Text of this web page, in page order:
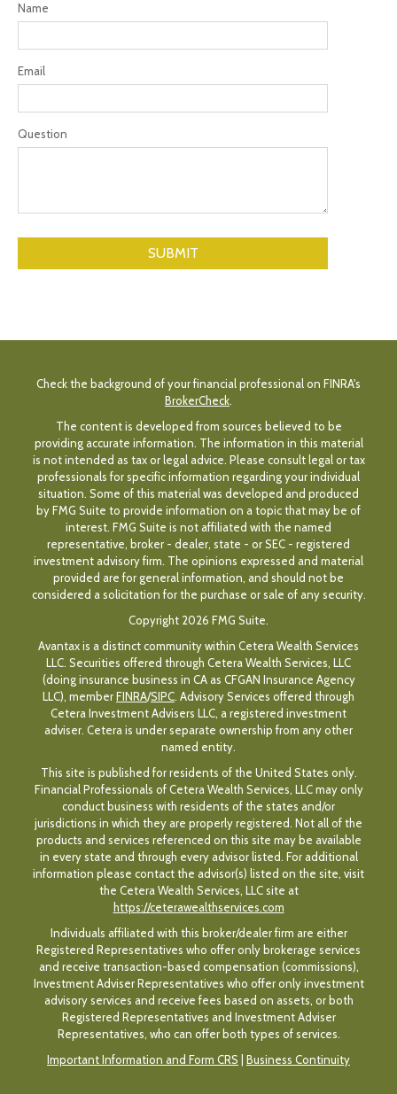
Name
Email
Question
Check the background of your financial professional on FINRA's
BrokerCheck.
The content is developed from sources believed to be
providing accurate information. The information in this material
is not intended as tax or legal advice. Please consult legal or tax
professionals for specific information regarding your individual
situation. Some of this material was developed and produced
by FMG Suite to provide information on a topic that may be of
interest. FMG Suite is not affiliated with the named
representative, broker - dealer, state - or SEC - registered
investment advisory firm. The opinions expressed and material
provided are for general information, and should not be
considered a solicitation for the purchase or sale of any security.
Copyright 2026 FMG Suite.
Avantax is a distinct community within Cetera Wealth Services
LLC. Securities offered through Cetera Wealth Services, LLC
(doing insurance business in CA as CFGAN Insurance Agency
LLC), memberFINRA/SIPC. Advisory Services offered through
Cetera Investment Advisers LLC, a registered investment
adviser. Cetera is under separate ownership from any other
named entity.
This site is published for residents of the United States only.
Financial Professionals of Cetera Wealth Services, LLC may only
conduct business with residents of the states and/or
jurisdictions in which they are properly registered. Not all of the
products and services referenced on this site may be available
in every state and through every advisor listed. For additional
information please contact the advisor(s) listed on the site, visit
the Cetera Wealth Services, LLC site at
https://ceterawealthservices.com
Individuals affiliated with this broker/dealer firm are either
Registered Representatives who offer only brokerage services
and receive transaction-based compensation (commissions),
Investment Adviser Representatives who offer only investment
advisory services and receive fees based on assets, or both
Registered Representatives and Investment Adviser
Representatives, who can offer both types of services.
Important Information and Form CRS
Business Continuity